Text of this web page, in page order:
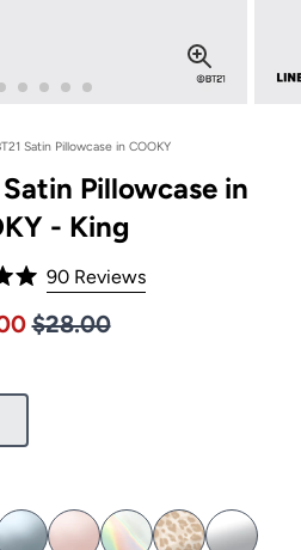
Satin Pillowcase in COOKY
Pillowcase in
- King
90ReviewsClick
$28.00
price $14.00, Original
$28.00